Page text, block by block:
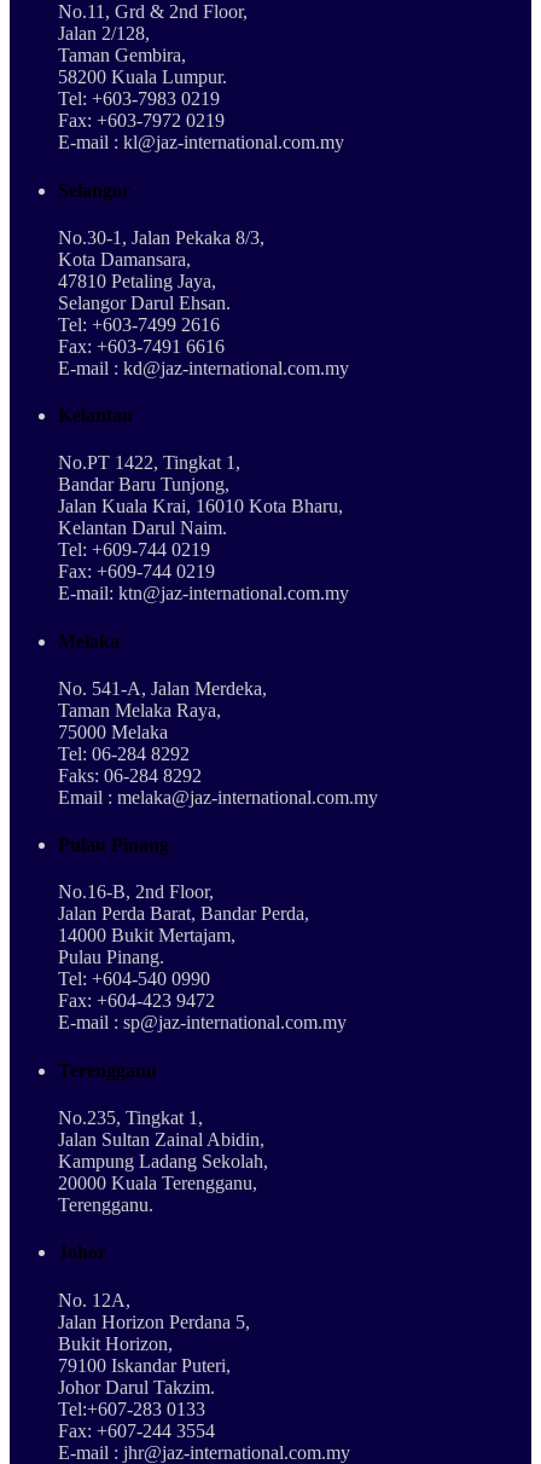
No.11, Grd & 2nd Floor,
Jalan 2/128,
Taman Gembira,
58200 Kuala Lumpur.
Tel: +603-7983 0219
Fax: +603-7972 0219
E-mail : kl@jaz-international.com.my
Selangor
No.30-1, Jalan Pekaka 8/3,
Kota Damansara,
47810 Petaling Jaya,
Selangor Darul Ehsan.
Tel: +603-7499 2616
Fax: +603-7491 6616
E-mail : kd@jaz-international.com.my
Kelantan
No.PT 1422, Tingkat 1,
Bandar Baru Tunjong,
Jalan Kuala Krai, 16010 Kota Bharu,
Kelantan Darul Naim.
Tel: +609-744 0219
Fax: +609-744 0219
E-mail: ktn@jaz-international.com.my
Melaka
No. 541-A, Jalan Merdeka,
Taman Melaka Raya,
75000 Melaka
Tel: 06-284 8292
Faks: 06-284 8292
Email : melaka@jaz-international.com.my
Pulau Pinang
No.16-B, 2nd Floor,
Jalan Perda Barat, Bandar Perda,
14000 Bukit Mertajam,
Pulau Pinang.
Tel: +604-540 0990
Fax: +604-423 9472
E-mail : sp@jaz-international.com.my
Terengganu
No.235, Tingkat 1,
Jalan Sultan Zainal Abidin,
Kampung Ladang Sekolah,
20000 Kuala Terengganu,
Terengganu.
Johor
No. 12A,
Jalan Horizon Perdana 5,
Bukit Horizon,
79100 Iskandar Puteri,
Johor Darul Takzim.
Tel:+607-283 0133
Fax: +607-244 3554
E-mail : jhr@jaz-international.com.my